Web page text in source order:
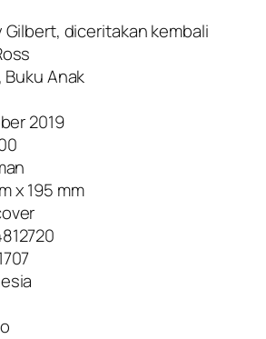
Gilbert, diceritakan kembali
Buku Anak
2019
x 195 mm